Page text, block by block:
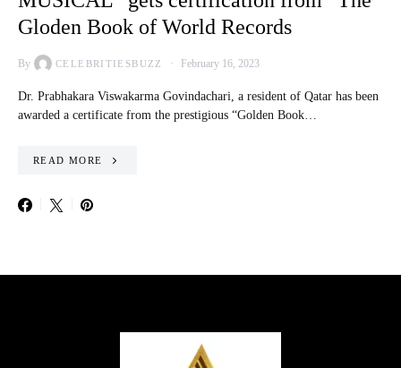
Gloden Book of World Records
By CELEBRITIESBUZZ February 16, 2023
Dr. Prabhakara Viswakarma Govindachari, a resident of Qatar has been
awarded a certificate from the prestigious “Golden Book…
READ MORE